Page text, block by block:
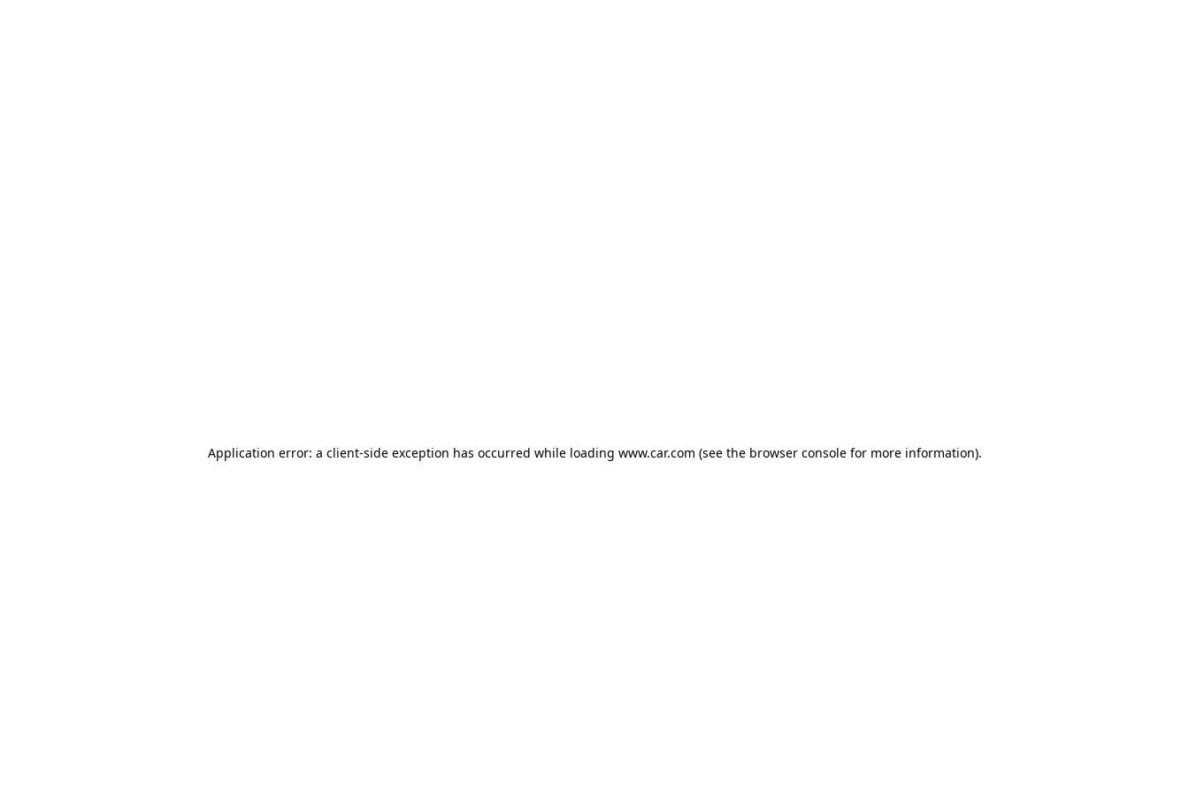
Application error: a client-side exception has occurred while loading www.car.com (see the browser console for more information).